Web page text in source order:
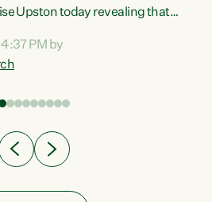
Upston today revealing that
have a psychiatric or
Government is making it
PM by